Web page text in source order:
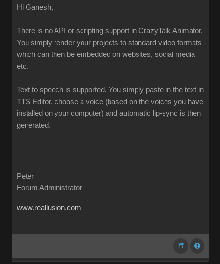
Hi Ganesh,
There is no API or scripting support in CrazyTalk Animator.
You simply render your projects to standard video formats
which can then be embedded on websites, social media
etc.
Text to speech is supported. You simply paste in the text in
TTS Editor, choose a voice (based on the voices you have
installed on your computer) and automatic lip-sync is then
generated.
Peter
Forum Administrator
www.reallusion.com